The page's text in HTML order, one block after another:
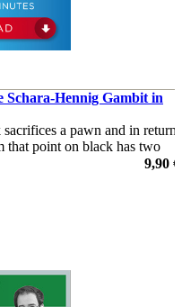
Hennig Gambit in
a pawn and in return
that point on black has two
or trying to prevent white9,90 €